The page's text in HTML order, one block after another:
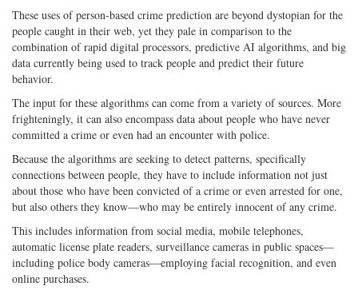
These uses of person-based crime prediction are beyond dystopian for the
people caught in their web, yet they pale in comparison to the
combination of rapid digital processors, predictive AI algorithms, and big
data currently being used to track people and predict their future
behavior.
The input for these algorithms can come from a variety of sources. More
frighteningly, it can also encompass data about people who have never
committed a crime or even had an encounter with police.
Because the algorithms are seeking to detect patterns, specifically
connections between people, they have to include information not just
about those who have been convicted of a crime or even arrested for one,
but also others they know—who may be entirely innocent of any crime.
This includes information from social media, mobile telephones,
automatic license plate readers, surveillance cameras in public spaces—
including police body cameras—employing facial recognition, and even
online purchases.